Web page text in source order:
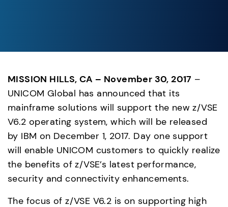
MISSION HILLS, CA – November 30, 2017 –
UNICOM Global has announced that its
mainframe solutions will support the new z/VSE
V6.2 operating system, which will be released
by IBM on December 1, 2017. Day one support
will enable UNICOM customers to quickly realize
the benefits of z/VSE’s latest performance,
security and connectivity enhancements.
The focus of z/VSE V6.2 is on supporting high